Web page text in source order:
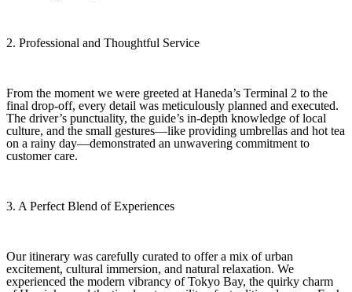
2. Professional and Thoughtful Service
From the moment we were greeted at Haneda’s Terminal 2 to the
final drop-off, every detail was meticulously planned and executed.
The driver’s punctuality, the guide’s in-depth knowledge of local
culture, and the small gestures—like providing umbrellas and hot tea
on a rainy day—demonstrated an unwavering commitment to
customer care.
3. A Perfect Blend of Experiences
Our itinerary was carefully curated to offer a mix of urban
excitement, cultural immersion, and natural relaxation. We
experienced the modern vibrancy of Tokyo Bay, the quirky charm